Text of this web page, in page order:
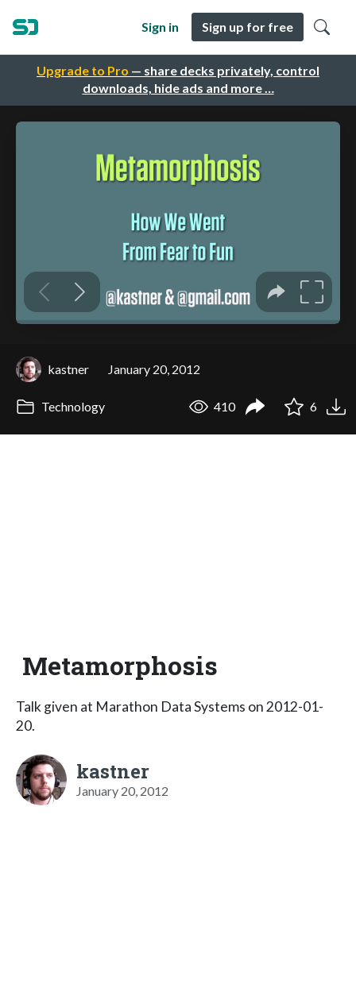
Upgrade to Pro — share decks privately, control
downloads, hide ads and more …
Sign in Sign up for free
kastner January 20, 2012
Technology 410 6
Metamorphosis
Talk given at Marathon Data Systems on 2012-01-
20.
kastner
January 20, 2012